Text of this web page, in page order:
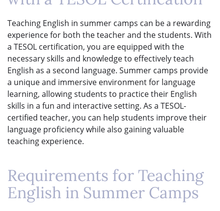
Teaching English in summer camps can be a rewarding
experience for both the teacher and the students. With
a TESOL certification, you are equipped with the
necessary skills and knowledge to effectively teach
English as a second language. Summer camps provide
a unique and immersive environment for language
learning, allowing students to practice their English
skills in a fun and interactive setting. As a TESOL-
certified teacher, you can help students improve their
language proficiency while also gaining valuable
teaching experience.
Requirements for Teaching
English in Summer Camps